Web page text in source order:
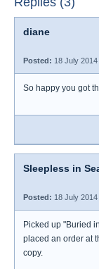
diane
Posted: 18 July
So happy you got
Sleepless in
Posted: 18 July
Picked up "Buried
placed an order at
copy.